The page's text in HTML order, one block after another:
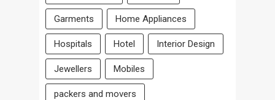
Garments Home Appliances
Hospitals Hotel Interior Design
Jewellers Mobiles
packers and movers